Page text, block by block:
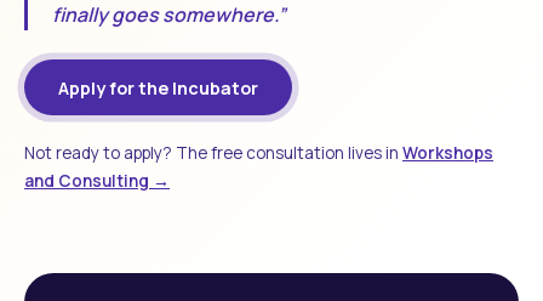
finally goes somewhere.”
Apply for the Incubator
Not ready to apply? The free consultation lives in Workshops
and Consulting →